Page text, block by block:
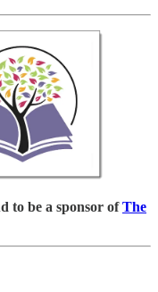
to be a sponsor ofThe